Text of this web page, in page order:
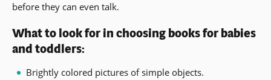
before they can even talk.
What to look for in choosing books for babies
and toddlers:
Brightly colored pictures of simple objects.